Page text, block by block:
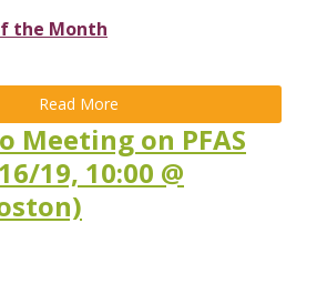
the Month
Read More
on PFAS
19, 10:00 @